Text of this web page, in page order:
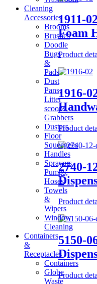
1911-
Foam
Product
1916-
Product
2740-
Product
5150-
Product
Cleaning
Accessories
Brooms
Brushes
Doodle
Bugs
&
Pads
Dust
Pans,
Litter
scoops,
Grabbers
Dusters
Floor
Squeegees
Handles
Sprayers,
Pumps,
Hoses
Towels
&
Wipers
Window
Cleaning
Containers
&
Receptacles
Containers
Globe
Waste